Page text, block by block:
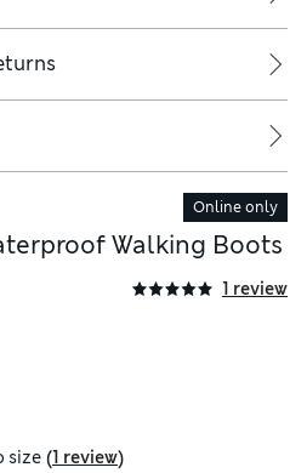
Online only
Walking Boots
1 review
size (1 review)